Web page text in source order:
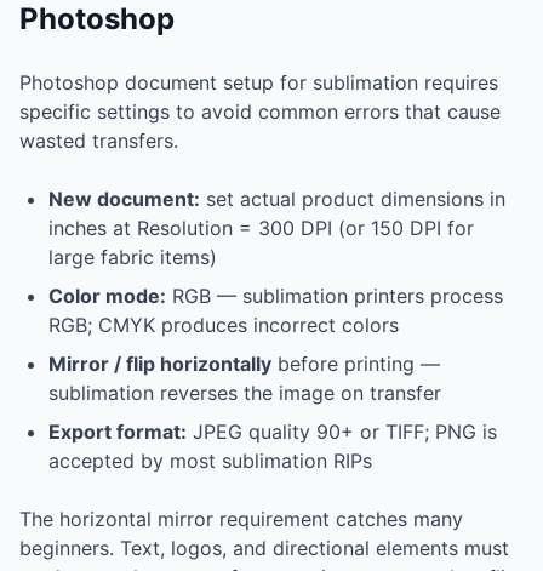
Photoshop
Photoshop document setup for sublimation requires
specific settings to avoid common errors that cause
wasted transfers.
New document: set actual product dimensions in
inches at Resolution = 300 DPI (or 150 DPI for
large fabric items)
Color mode: RGB — sublimation printers process
RGB; CMYK produces incorrect colors
Mirror / flip horizontally before printing —
sublimation reverses the image on transfer
Export format: JPEG quality 90+ or TIFF; PNG is
accepted by most sublimation RIPs
The horizontal mirror requirement catches many
beginners. Text, logos, and directional elements must